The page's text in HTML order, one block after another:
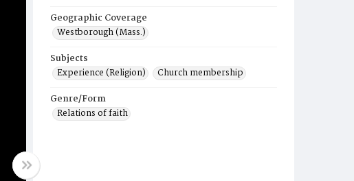
Geographic Coverage
Westborough (Mass.)
Subjects
Experience (Religion)
Church membership
Genre/Form
Relations of faith